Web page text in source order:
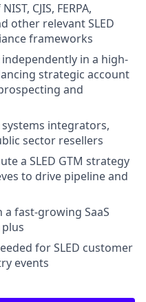
CJIS, FERPA,
other relevant SLED
frameworks
in a high-
strategic account
and
integrators,
sector resellers
a SLED GTM strategy
to drive pipeline and
fast-growing SaaS
for SLED customer
events